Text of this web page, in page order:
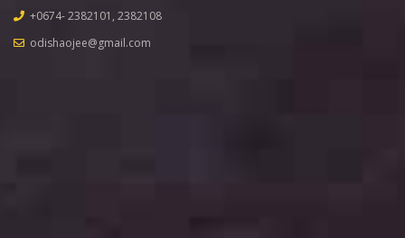
+0674- 2382101, 2382108
odishaojee@gmail.com